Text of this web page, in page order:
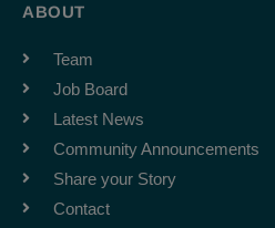
ABOUT
Team
Job Board
Latest News
Community Announcements
Share your Story
Contact